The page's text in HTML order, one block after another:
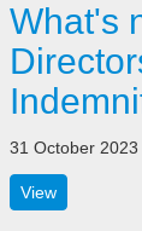
What's
31 October 2023
View